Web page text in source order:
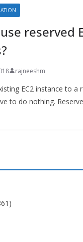
reserved
rajneeshm
EC2 instance to a
to do nothing.